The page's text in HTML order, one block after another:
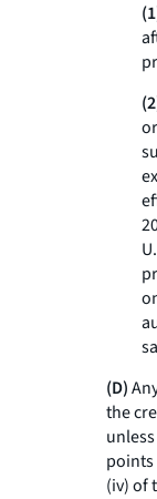
(D)
the
points
(iv) of